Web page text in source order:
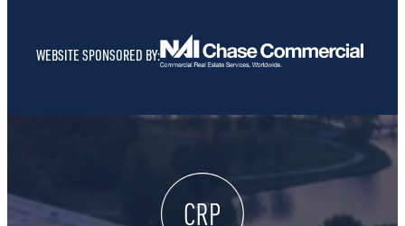
WEBSITE SPONSORED BY: